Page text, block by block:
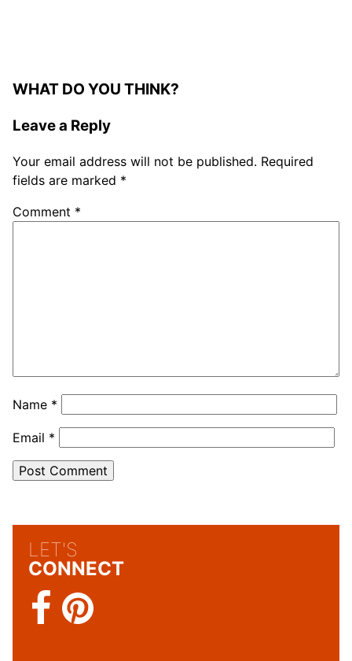
WHAT DO YOU THINK?
Leave a Reply
Your email address will not be published. Required
fields are marked *
Comment *
Name *
Email *
LET'S
CONNECT